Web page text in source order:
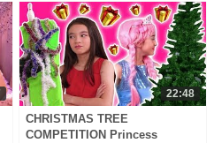
22:48
CHRISTMAS TREE
COMPETITION Princess